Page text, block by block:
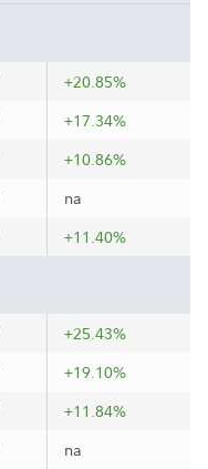
+20.85%
+17.34%
+10.86%
na
+11.40%
+25.43%
+19.10%
+11.84%
na